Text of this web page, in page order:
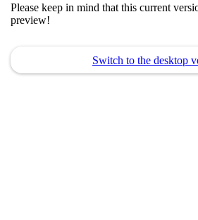
Please keep in mind that this current
preview!
Switch to the desktop